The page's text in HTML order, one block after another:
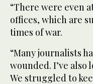
“There were even
offices, which are
times of war.
“Many journalists
wounded. I’ve also
We struggled to